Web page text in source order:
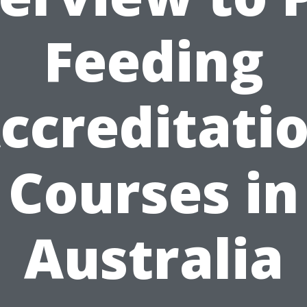
Feeding
Courses in
Australia